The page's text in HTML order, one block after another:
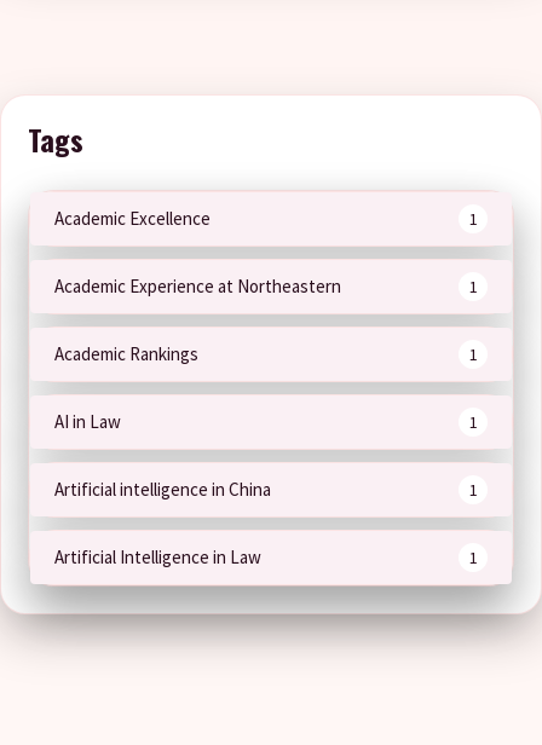
Tags
Academic Excellence 1
Academic Experience at Northeastern 1
Academic Rankings 1
AI in Law 1
Artificial intelligence in China 1
Artificial Intelligence in Law 1